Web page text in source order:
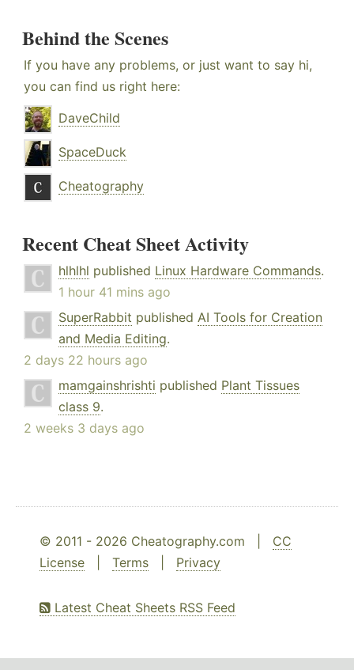
Behind the Scenes
If you have any problems, or just want to say hi,
you can find us right here:
DaveChild
SpaceDuck
Cheatography
Recent Cheat Sheet Activity
hlhlhl published Linux Hardware Commands.
1 hour 41 mins ago
SuperRabbit published AI Tools for Creation
and Media Editing.
2 days 22 hours ago
mamgainshrishti published Plant Tissues
class 9.
2 weeks 3 days ago
© 2011 - 2026 Cheatography.com | CC
License
Terms Privacy
Latest Cheat Sheets RSS Feed